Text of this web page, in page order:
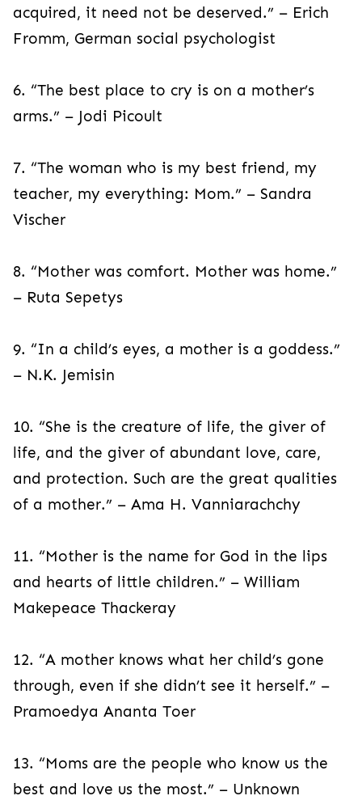
acquired, it need not be deserved.” – Erich
Fromm, German social psychologist
6. “The best place to cry is on a mother’s
arms.” – Jodi Picoult
7. “The woman who is my best friend, my
teacher, my everything: Mom.” – Sandra
Vischer
8. “Mother was comfort. Mother was home.”
– Ruta Sepetys
9. “In a child’s eyes, a mother is a goddess.”
– N.K. Jemisin
10. “She is the creature of life, the giver of
life, and the giver of abundant love, care,
and protection. Such are the great qualities
of a mother.” – Ama H. Vanniarachchy
11. “Mother is the name for God in the lips
and hearts of little children.” – William
Makepeace Thackeray
12. “A mother knows what her child’s gone
through, even if she didn’t see it herself.” –
Pramoedya Ananta Toer
13. “Moms are the people who know us the
best and love us the most.” – Unknown